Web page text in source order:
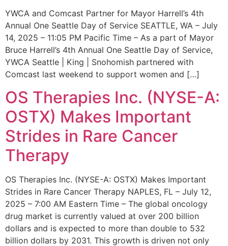
YWCA and Comcast Partner for Mayor Harrell’s 4th
Annual One Seattle Day of Service SEATTLE, WA – July
14, 2025 – 11:05 PM Pacific Time – As a part of Mayor
Bruce Harrell’s 4th Annual One Seattle Day of Service,
YWCA Seattle | King | Snohomish partnered with
Comcast last weekend to support women and […]
OS Therapies Inc. (NYSE-A:
OSTX) Makes Important
Strides in Rare Cancer
Therapy
OS Therapies Inc. (NYSE-A: OSTX) Makes Important
Strides in Rare Cancer Therapy NAPLES, FL – July 12,
2025 – 7:00 AM Eastern Time – The global oncology
drug market is currently valued at over 200 billion
dollars and is expected to more than double to 532
billion dollars by 2031. This growth is driven not only